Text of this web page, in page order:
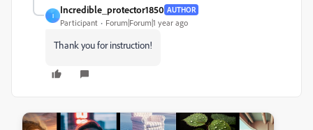
I
Incredible_protector1850 AUTHOR
Participant Forum|Forum|1 year ago
Thank you for instruction!